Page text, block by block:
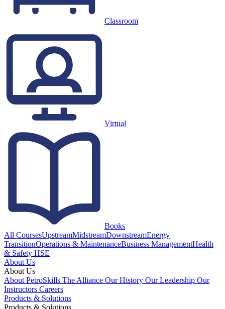
Classroom
Virtual
Books
All CoursesUpstreamMidstreamDownstreamEnergy
TransitionOperations & MaintenanceBusiness ManagementHealth
& Safety HSE
About Us
About Us
About PetroSkills The Alliance Our History Our Leadership Our
Instructors Careers
Products & Solutions
Products & Solutions